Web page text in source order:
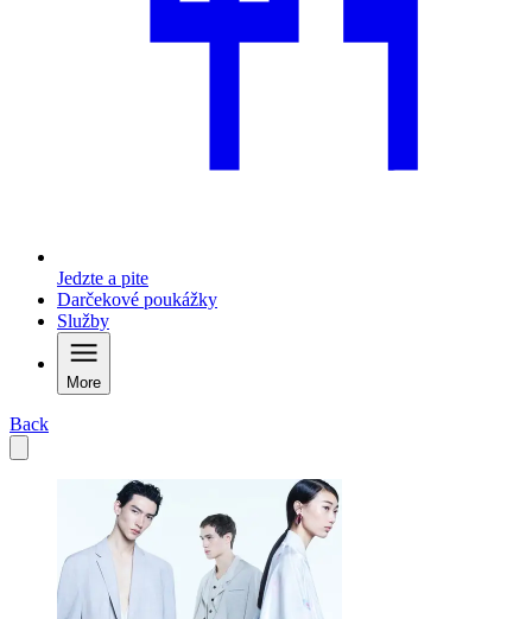
Jedzte a pite
Darčekové poukážky
Služby
More
Back